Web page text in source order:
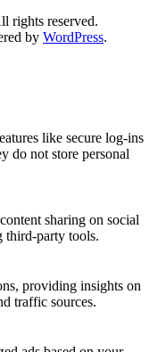
rights reserved.
by WordPress.
like secure log-ins
do not store personal
sharing on social
third-party tools.
providing insights on
traffic sources.